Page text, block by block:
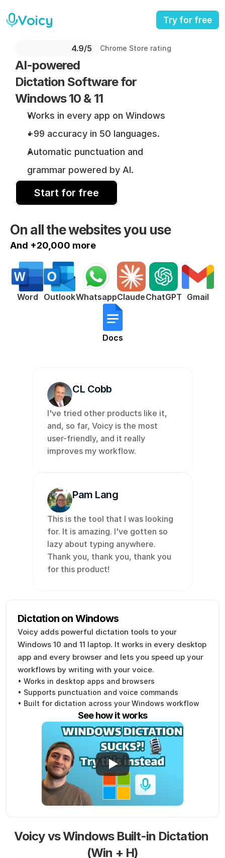
Voicy Try for free
4.9/5 Chrome Store rating
AI-powered
Dictation Software for
Windows 10 & 11
Works in every app on Windows
+99 accuracy in 50 languages.
Automatic punctuation and
grammar powered by AI.
Start for free
On all the websites you use
Word OutlookWhatsappClaudeChatGPT Gmail
Docs
And +20,000 more
Dictation on Windows
Voicy adds powerful dictation tools to your
Windows 10 and 11 laptop. It works in every desktop
app and every browser and lets you speed up your
workflows by writing with your voice.
• Works in desktop apps and browsers
• Supports punctuation and voice commands
• Built for dictation across your Windows workflow
See how it works
CL Cobb
I've tried other products like it,
and, so far, Voicy is the most
user-friendly, and it really
improves my workflow.
Pam Lang
This is the tool that I was looking
for. It is amazing. I've gotten so
lazy about typing anywhere.
Thank you, thank you, thank you
for this product!
Voicy vs Windows Built-in Dictation
(Win + H)